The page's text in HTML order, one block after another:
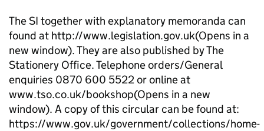
The SI together with explanatory memoranda can
found at http://www.legislation.gov.uk(Opens in a
new window). They are also published by The
Stationery Office. Telephone orders/General
enquiries 0870 600 5522 or online at
www.tso.co.uk/bookshop(Opens in a new
window). A copy of this circular can be found at:
https://www.gov.uk/government/collections/home-